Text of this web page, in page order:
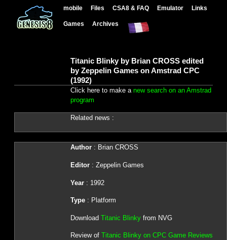
mobile Files CSA8 & FAQ Emulator Links
Games Archives
Titanic Blinky by Brian CROSS edited
by Zeppelin Games on Amstrad CPC
(1992)
Click here to make a new search on an Amstrad
program
Related news :
Author: Brian CROSS
Editor: Zeppelin Games
Year: 1992
Type: Platform
Download Titanic Blinkyfrom NVG
Review of Titanic Blinky on CPC Game Reviews